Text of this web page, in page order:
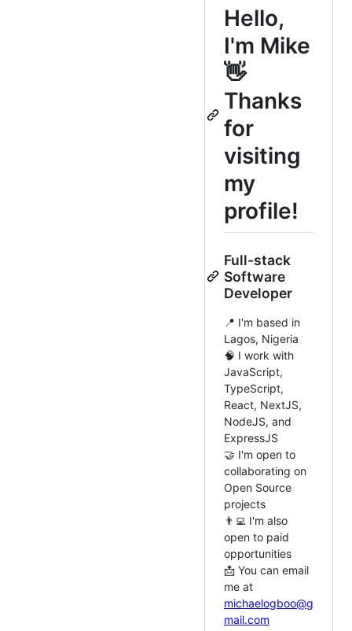
Hello,
I'm Mike
👋
Thanks
for
visiting
my
profile!
Full-stack
Software
Developer
📍 I'm based in
Lagos, Nigeria
🧠 I work with
JavaScript,
TypeScript,
React, NextJS,
NodeJS, and
ExpressJS
🤝 I'm open to
collaborating on
Open Source
projects
👨‍💻 I'm also
open to paid
opportunities
📩 You can email
me at
michaelogboo@g
mail.com